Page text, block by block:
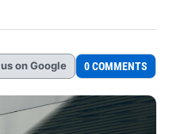
us on Google 0 COMMENTS